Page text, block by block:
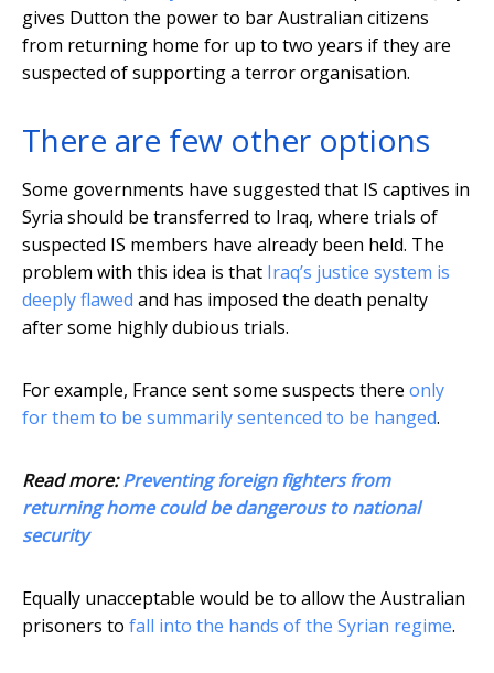
gives Dutton the power to bar Australian citizens
from returning home for up to two years if they are
suspected of supporting a terror organisation.
There are few other options
Some governments have suggested that IS captives in
Syria should be transferred to Iraq, where trials of
suspected IS members have already been held. The
problem with this idea is that Iraq’s justice system is
deeply flawed and has imposed the death penalty
after some highly dubious trials.
For example, France sent some suspects there only
for them to be summarily sentenced to be hanged.
Read more:Preventing foreign fighters from
returning home could be dangerous to national
security
Equally unacceptable would be to allow the Australian
prisoners to fall into the hands of the Syrian regime.